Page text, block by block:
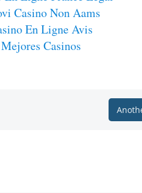
Casino Non Aams
En Ligne Avis
Mejores Casinos